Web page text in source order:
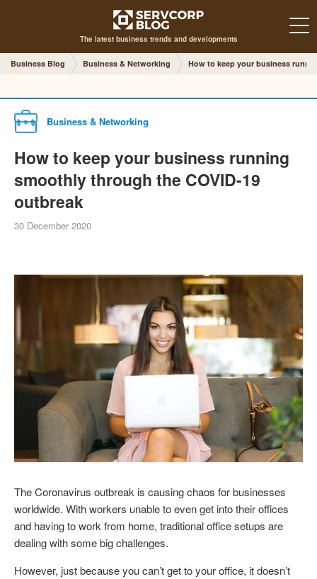
The latest business trends and developments
Business Blog Business & Networking How to keep your business
Business & Networking
How to keep your business running
smoothly through the COVID-19
outbreak
30 December 2020
The Coronavirus outbreak is causing chaos for businesses
worldwide. With workers unable to even get into their offices
and having to work from home, traditional office setups are
dealing with some big challenges.
However, just because you can’t get to your office, it doesn’t